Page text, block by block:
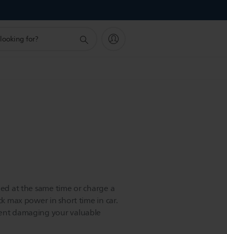
at the same time or charge a
max power in short time in car.
damaging your valuable